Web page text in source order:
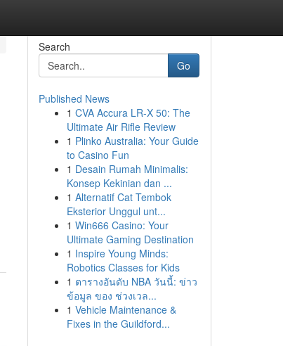
Search
Go
Published News
1 CVA Accura LR-X 50: The
Ultimate Air Rifle Review
1 Plinko Australia: Your Guide
to Casino Fun
1 Desain Rumah Minimalis:
Konsep Kekinian dan ...
1 Alternatif Cat Tembok
Eksterior Unggul unt...
1 Win666 Casino: Your
Ultimate Gaming Destination
1 Inspire Young Minds:
Robotics Classes for Kids
1 ตารางอันดับ NBA วันนี้: ข่าว
ข้อมูล ของ ช่วงเวล...
1 Vehicle Maintenance &
Fixes in the Guildford...